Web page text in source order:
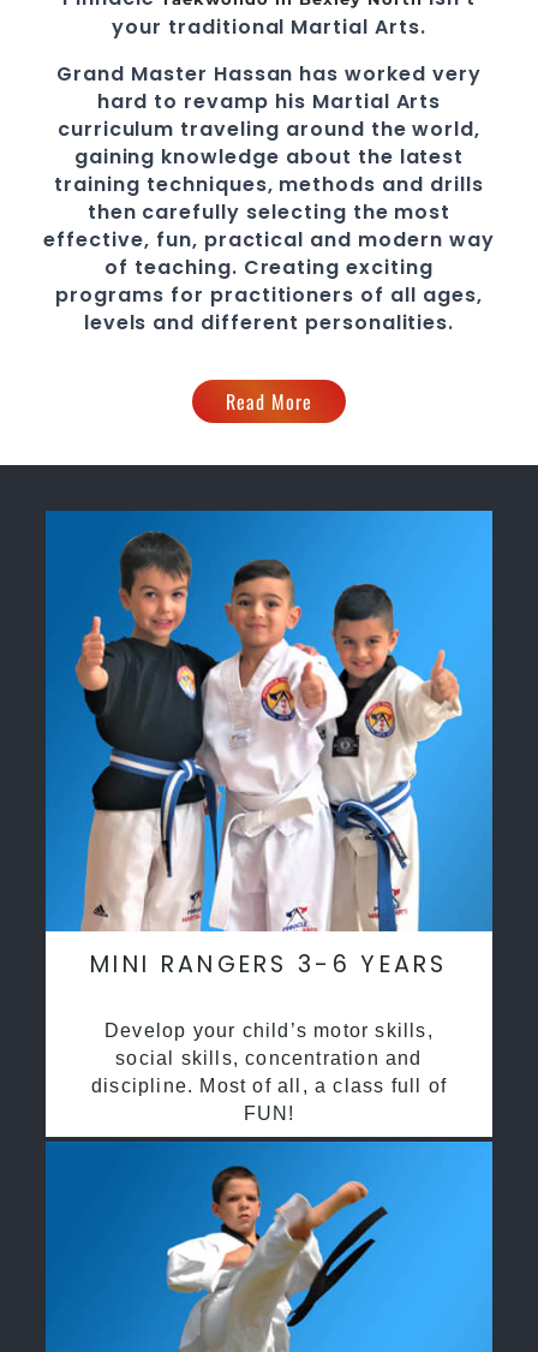
your traditional Martial Arts.
Grand Master Hassan has worked very
hard to revamp his Martial Arts
curriculum traveling around the world,
gaining knowledge about the latest
training techniques, methods and drills
then carefully selecting the most
effective, fun, practical and modern way
of teaching. Creating exciting
programs for practitioners of all ages,
levels and different personalities.
Read More
MINI RANGERS 3-6 YEARS
Develop your child’s motor skills,
social skills, concentration and
discipline. Most of all, a class full of
FUN!